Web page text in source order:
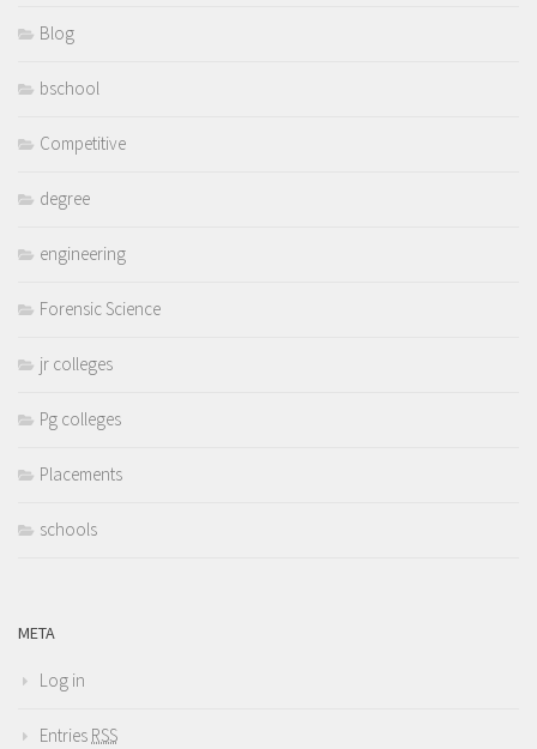
Blog
bschool
Competitive
degree
engineering
Forensic Science
jr colleges
Pg colleges
Placements
schools
META
Log in
Entries RSS